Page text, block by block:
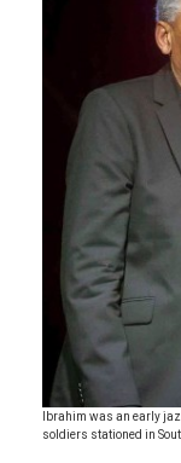
Ibrahim was an early
soldiers stationed in